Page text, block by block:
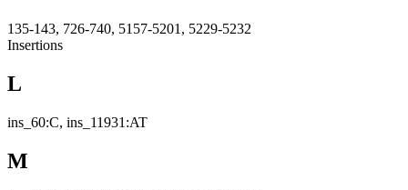
135-143, 726-740, 5157-5201, 5229-5232
Insertions
L
ins_60:C, ins_11931:AT
M